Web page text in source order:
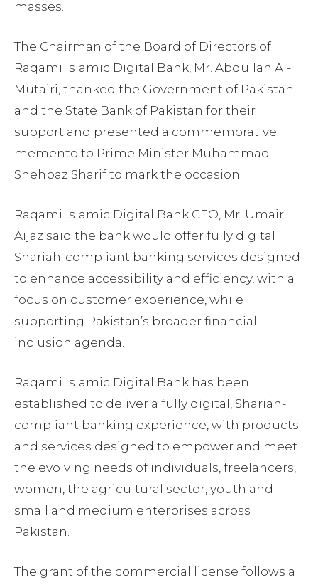
masses.
The Chairman of the Board of Directors of
Raqami Islamic Digital Bank, Mr. Abdullah Al-
Mutairi, thanked the Government of Pakistan
and the State Bank of Pakistan for their
support and presented a commemorative
memento to Prime Minister Muhammad
Shehbaz Sharif to mark the occasion.
Raqami Islamic Digital Bank CEO, Mr. Umair
Aijaz said the bank would offer fully digital
Shariah-compliant banking services designed
to enhance accessibility and efficiency, with a
focus on customer experience, while
supporting Pakistan’s broader financial
inclusion agenda.
Raqami Islamic Digital Bank has been
established to deliver a fully digital, Shariah-
compliant banking experience, with products
and services designed to empower and meet
the evolving needs of individuals, freelancers,
women, the agricultural sector, youth and
small and medium enterprises across
Pakistan.
The grant of the commercial license follows a